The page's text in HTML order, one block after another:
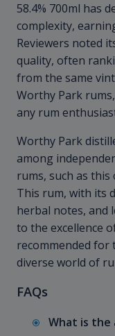
58.4% 700ml has
complexity,
Reviewers noted
quality, often
from the same
Worthy Park
any rum
Worthy Park
among
rums, such as
This rum, with its
herbal notes, and
to the excellence
recommended
diverse world of
FAQs
What is the